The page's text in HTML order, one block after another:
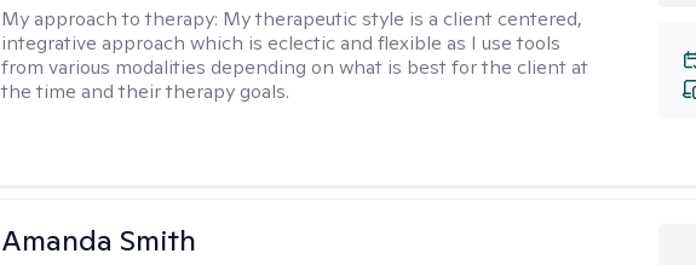
My approach to therapy: My therapeutic style is a client centered,
integrative approach which is eclectic and flexible as I use tools
from various modalities depending on what is best for the client at
the time and their therapy goals.
Amanda Smith